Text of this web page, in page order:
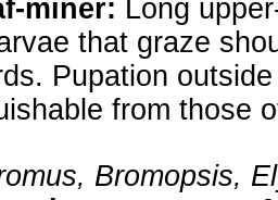
miner: Long
that graze
Pupation
from those
Bromopsis,